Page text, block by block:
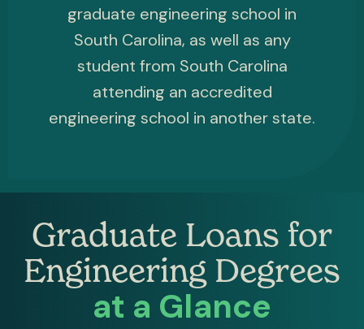
graduate engineering school in
South Carolina, as well as any
student from South Carolina
attending an accredited
engineering school in another state.
Graduate Loans for
Engineering Degrees
at a Glance